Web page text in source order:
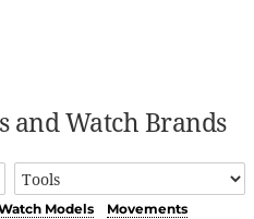
and Watch Brands
Models
Movements